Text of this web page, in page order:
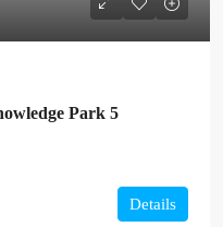
Park 5
Details